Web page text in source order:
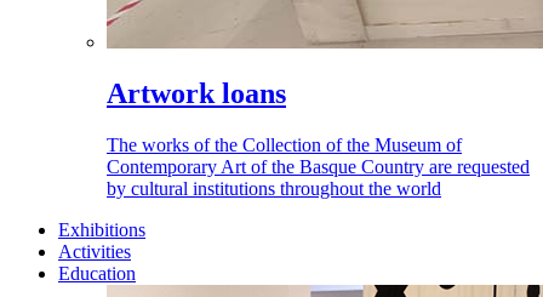
Artwork loans
The works of the Collection of the Museum of
Contemporary Art of the Basque Country are requested
by cultural institutions throughout the world
Exhibitions
Activities
Education